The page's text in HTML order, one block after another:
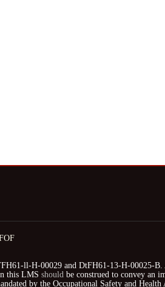
ll-H-00029 and DtFH61-13-H-00025-
this LMS should be construed to convey an
by the Occupational Safety and